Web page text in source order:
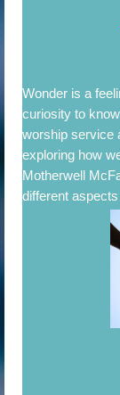
Wonder is a
curiosity to
worship service
exploring how
Motherwell
different